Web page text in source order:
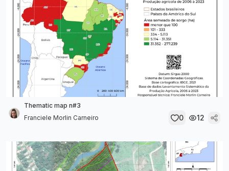
Thematic map n#3
Franciele Morlin Carneiro
0 12